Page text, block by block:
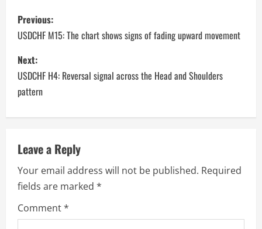
P
o
s
t
n
a
v
i
g
Previous:
USDCHF M15: The chart shows signs of fading upward movement
Next:
USDCHF H4: Reversal signal across the Head and Shoulders
pattern
Leave a Reply
Your email address will not be published. Required
fields are marked *
Comment*